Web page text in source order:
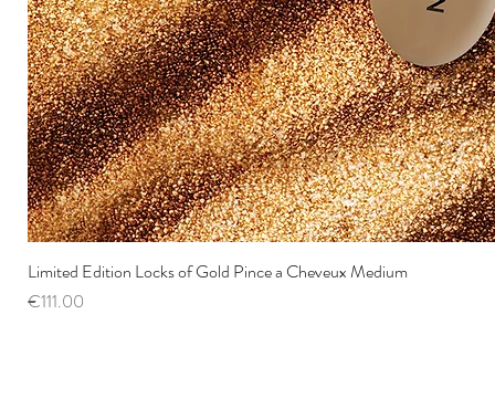
Limited Edition Locks of Gold Pince a Cheveux Medium
Price
€111.00